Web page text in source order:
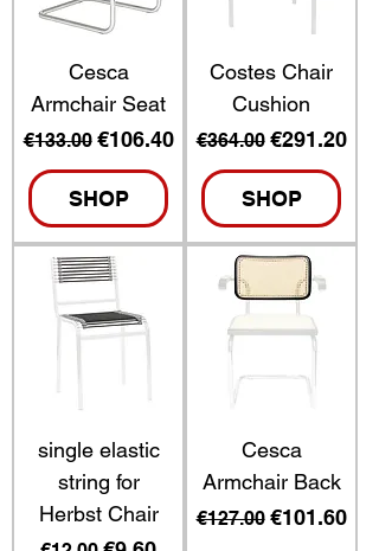
Cesca
Armchair Seat
Regular Price
€133.00 Sale Price
€106.40
SHOP
Costes Chair
Cushion
Regular Price
€364.00 Sale Price
€291.20
SHOP
single elastic
string for
Herbst Chair
Cesca
Armchair Back
Regular Price
€127.00 Sale Price
€101.60